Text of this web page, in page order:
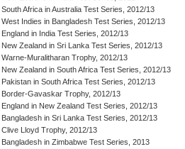
South Africa in Australia Test Series, 2012/13
West Indies in Bangladesh Test Series, 2012/13
England in India Test Series, 2012/13
New Zealand in Sri Lanka Test Series, 2012/13
Warne-Muralitharan Trophy, 2012/13
New Zealand in South Africa Test Series, 2012/13
Pakistan in South Africa Test Series, 2012/13
Border-Gavaskar Trophy, 2012/13
England in New Zealand Test Series, 2012/13
Bangladesh in Sri Lanka Test Series, 2012/13
Clive Lloyd Trophy, 2012/13
Bangladesh in Zimbabwe Test Series, 2013